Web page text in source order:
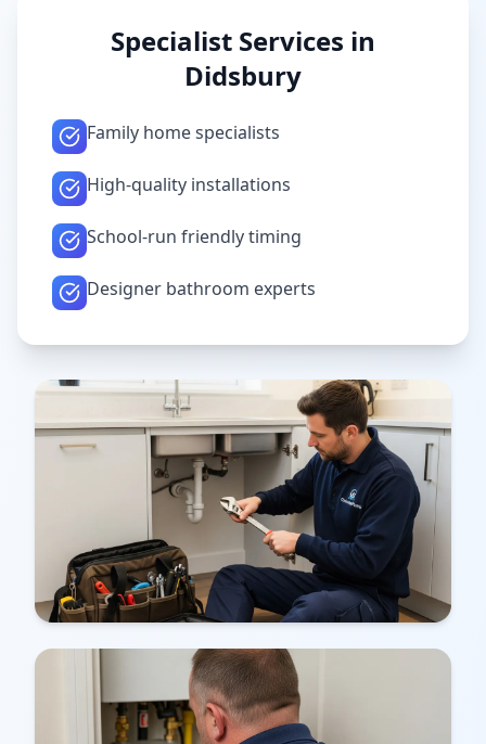
Specialist Services in
Didsbury
Family home specialists
High-quality installations
School-run friendly timing
Designer bathroom experts